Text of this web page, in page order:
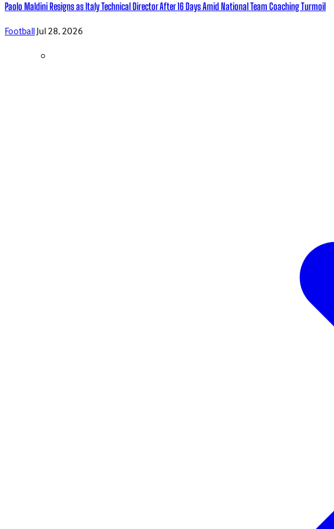
Paolo Maldini Resigns as Italy Technical Director After 16 Days Amid National Team Coaching Turmoil
FootballJul 28, 2026